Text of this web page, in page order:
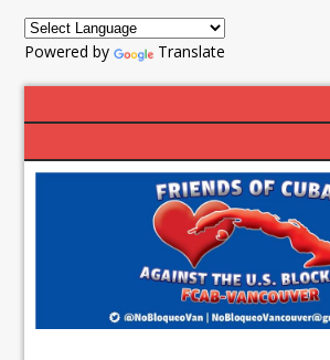
Powered by Translate